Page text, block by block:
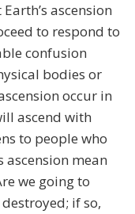
ascension
to respond to
confusion
bodies or
occur in
ascend with
to people who
ascension mean
we going to
if so,